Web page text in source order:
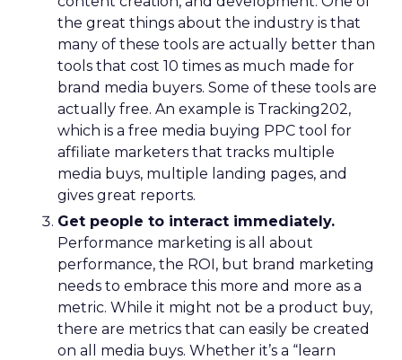
the great things about the industry is that
many of these tools are actually better than
tools that cost 10 times as much made for
brand media buyers. Some of these tools are
actually free. An example is Tracking202,
which is a free media buying PPC tool for
affiliate marketers that tracks multiple
media buys, multiple landing pages, and
gives great reports.
Get people to interact immediately.
Performance marketing is all about
performance, the ROI, but brand marketing
needs to embrace this more and more as a
metric. While it might not be a product buy,
there are metrics that can easily be created
on all media buys. Whether it’s a “learn